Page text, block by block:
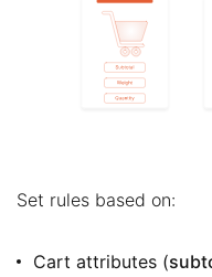
Set rules based on:
Cart attributes (